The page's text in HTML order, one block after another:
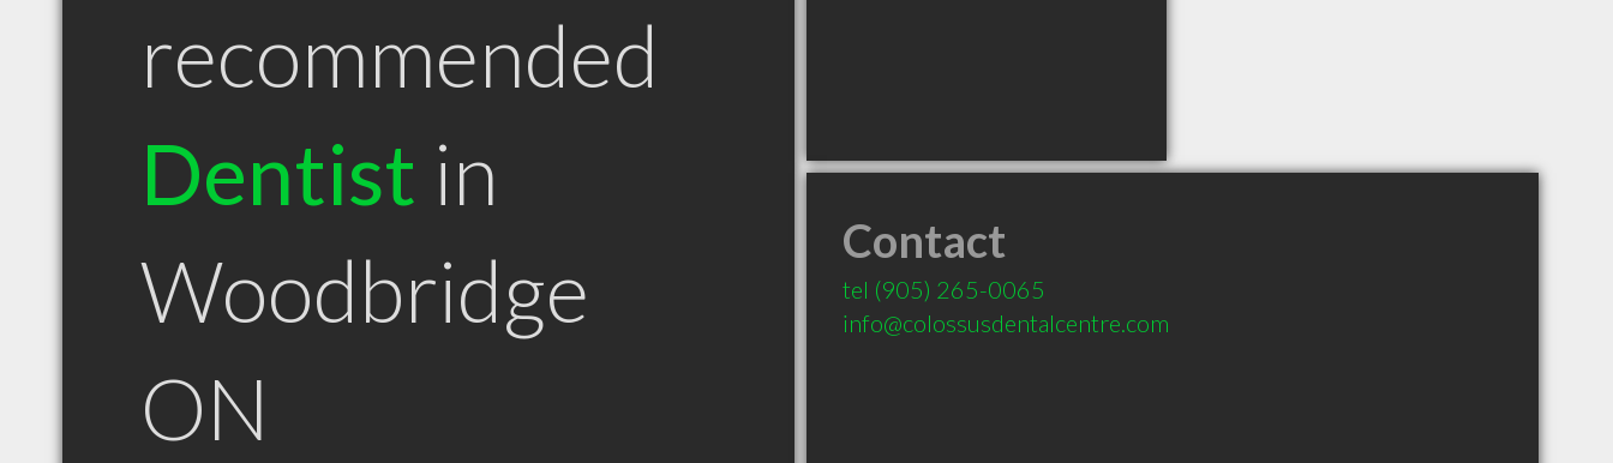
recommended
Dentist in
Woodbridge
ON
Contact
tel (905) 265-0065
info@colossusdentalcentre.com